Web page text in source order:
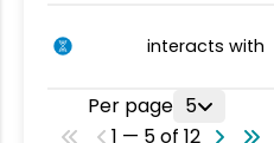
interacts with
Per page 5
1 — 5 of 12